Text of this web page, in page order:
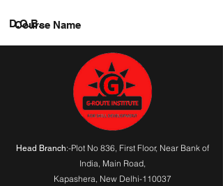
Course Name
D.O.B.
Head Branch:-Plot No 836, First Floor, Near Bank of
India, Main Road,
Kapashera, New Delhi-110037